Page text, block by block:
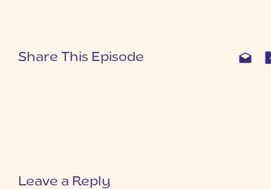
Share This Episode
Leave a Reply